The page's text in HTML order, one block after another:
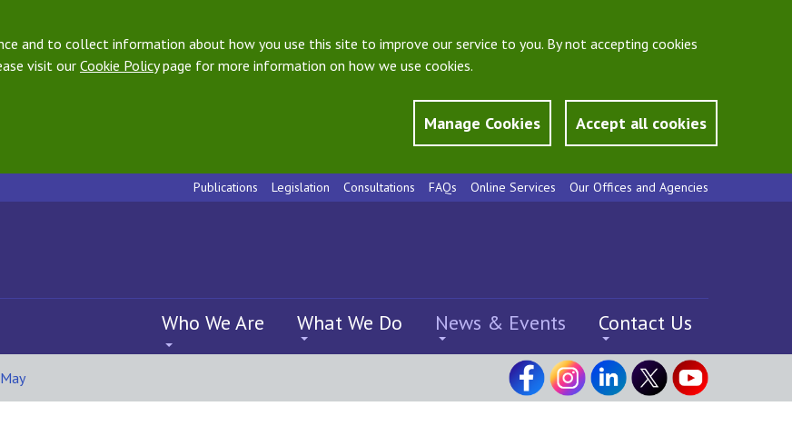
and to collect information about how you use this site to improve our service to you. By not accepting cookies
visit our Cookie Policypage for more information on how we use cookies.
Manage Cookies Accept all cookies
Publications Legislation Consultations FAQs Online Services Our Offices and Agencies
Who We Are What We Do News & Events Contact Us
May